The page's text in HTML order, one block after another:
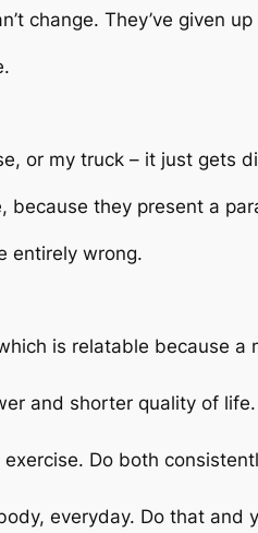
change. They’ve given up
or my truck – it just gets
because they present a
entirely wrong.
is relatable because
and shorter quality of
Do both
everyday. Do that